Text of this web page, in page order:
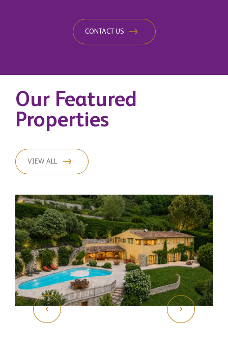
CONTACT US
Our Featured
Properties
VIEW ALL